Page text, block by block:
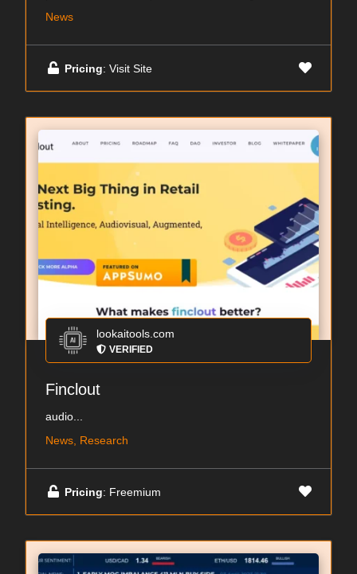
News
Pricing: Visit Site
lookaitools.com
VERIFIED
Finclout
audio...
News, Research
Pricing: Freemium